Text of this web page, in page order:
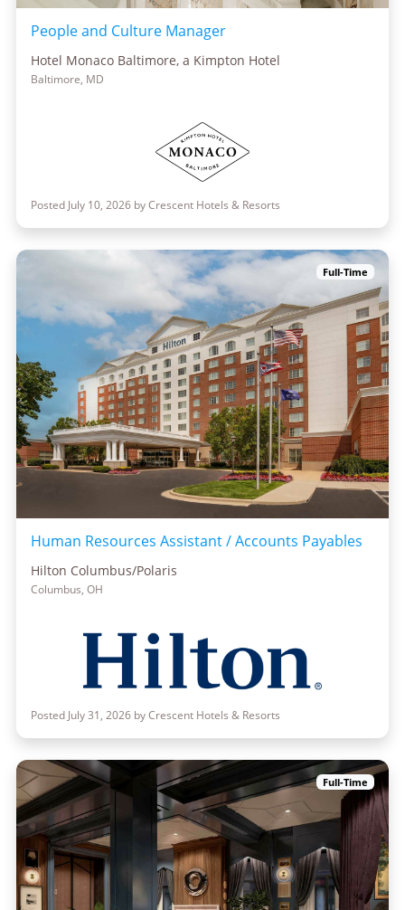
People and Culture Manager
Hotel Monaco Baltimore, a Kimpton Hotel
Baltimore, MD
Posted July 10, 2026 by Crescent Hotels & Resorts
Full-Time
Human Resources Assistant / Accounts Payables
Hilton Columbus/Polaris
Columbus, OH
Posted July 31, 2026 by Crescent Hotels & Resorts
Full-Time